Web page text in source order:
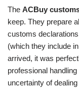
The ACBuy
keep. They prepare
customs
(which they include
arrived, it was
professional
uncertainty of